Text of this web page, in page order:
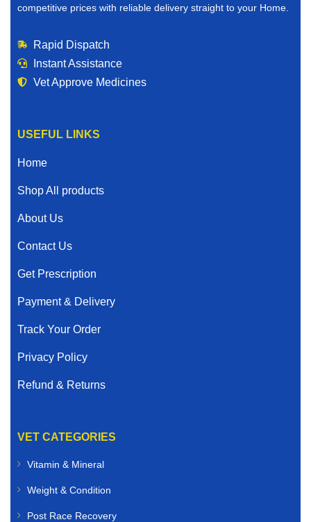
competitive prices with reliable delivery straight to your Home.
Rapid Dispatch
Instant Assistance
Vet Approve Medicines
USEFUL LINKS
Home
Shop All products
About Us
Contact Us
Get Prescription
Payment & Delivery
Track Your Order
Privacy Policy
Refund & Returns
VET CATEGORIES
Vitamin & Mineral
Weight & Condition
Post Race Recovery